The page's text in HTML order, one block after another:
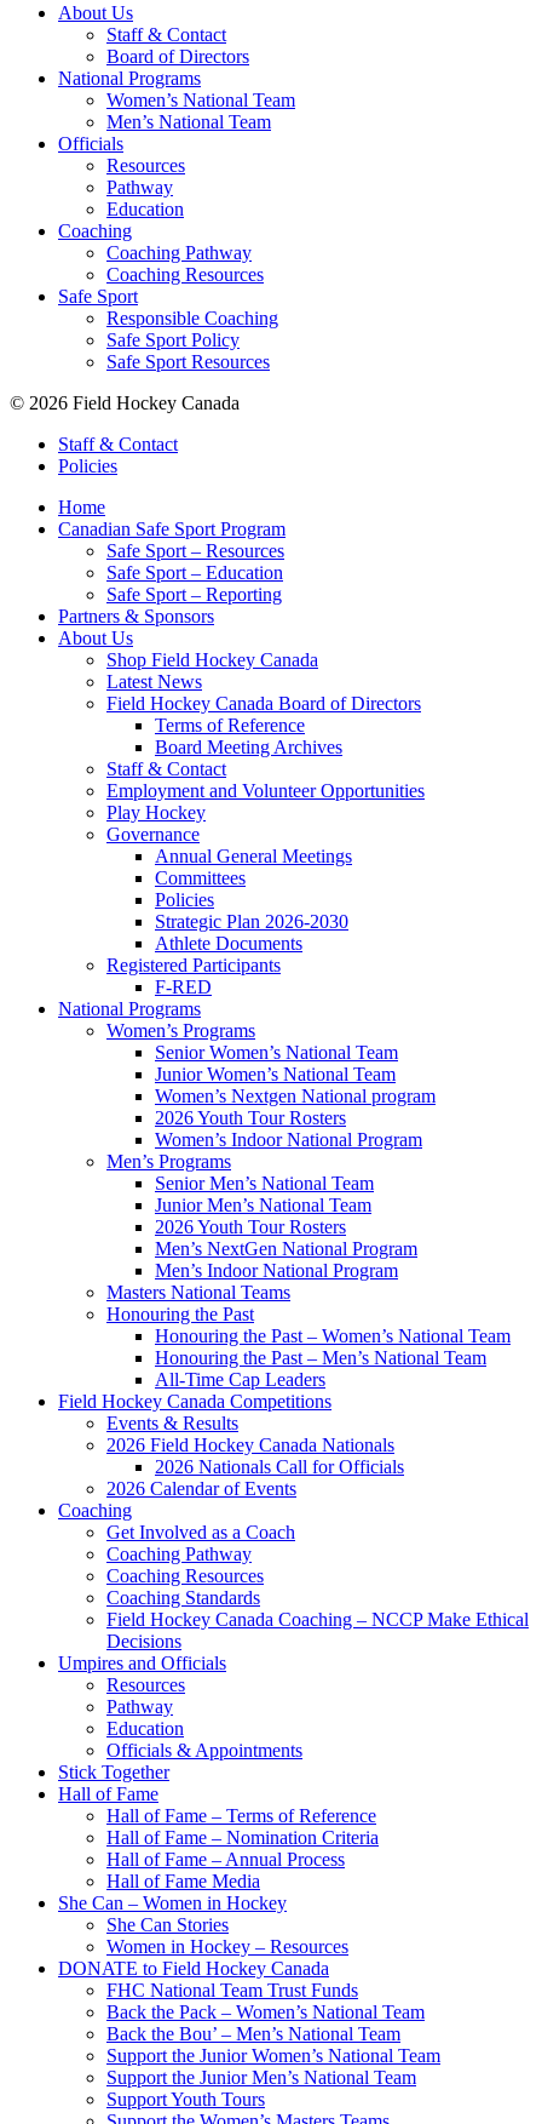
About Us
Staff & Contact
Board of Directors
National Programs
Women’s National Team
Men’s National Team
Officials
Resources
Pathway
Education
Coaching
Coaching Pathway
Coaching Resources
Safe Sport
Responsible Coaching
Safe Sport Policy
Safe Sport Resources
© 2026 Field Hockey Canada
Staff & Contact
Policies
Home
Canadian Safe Sport Program
Safe Sport – Resources
Safe Sport – Education
Safe Sport – Reporting
Partners & Sponsors
About Us
Shop Field Hockey Canada
Latest News
Field Hockey Canada Board of Directors
Terms of Reference
Board Meeting Archives
Staff & Contact
Employment and Volunteer Opportunities
Play Hockey
Governance
Annual General Meetings
Committees
Policies
Strategic Plan 2026-2030
Athlete Documents
Registered Participants
F-RED
National Programs
Women’s Programs
Senior Women’s National Team
Junior Women’s National Team
Women’s Nextgen National program
2026 Youth Tour Rosters
Women’s Indoor National Program
Men’s Programs
Senior Men’s National Team
Junior Men’s National Team
2026 Youth Tour Rosters
Men’s NextGen National Program
Men’s Indoor National Program
Masters National Teams
Honouring the Past
Honouring the Past – Women’s National Team
Honouring the Past – Men’s National Team
All-Time Cap Leaders
Field Hockey Canada Competitions
Events & Results
2026 Field Hockey Canada Nationals
2026 Nationals Call for Officials
2026 Calendar of Events
Coaching
Get Involved as a Coach
Coaching Pathway
Coaching Resources
Coaching Standards
Field Hockey Canada Coaching – NCCP Make Ethical
Decisions
Umpires and Officials
Resources
Pathway
Education
Officials & Appointments
Stick Together
Hall of Fame
Hall of Fame – Terms of Reference
Hall of Fame – Nomination Criteria
Hall of Fame – Annual Process
Hall of Fame Media
She Can – Women in Hockey
She Can Stories
Women in Hockey – Resources
DONATE to Field Hockey Canada
FHC National Team Trust Funds
Back the Pack – Women’s National Team
Back the Bou’ – Men’s National Team
Support the Junior Women’s National Team
Support the Junior Men’s National Team
Support Youth Tours